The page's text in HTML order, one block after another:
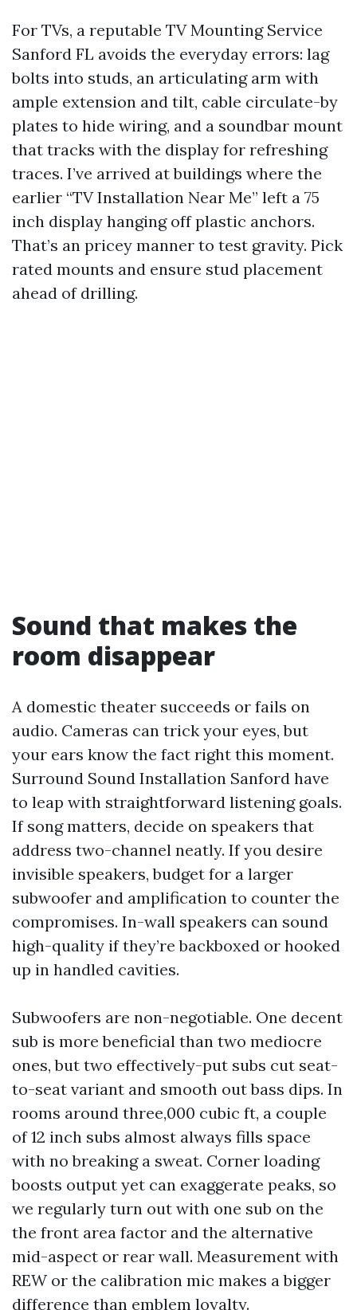
For TVs, a reputable TV Mounting Service
Sanford FL avoids the everyday errors: lag
bolts into studs, an articulating arm with
ample extension and tilt, cable circulate-by
plates to hide wiring, and a soundbar mount
that tracks with the display for refreshing
traces. I’ve arrived at buildings where the
earlier “TV Installation Near Me” left a 75
inch display hanging off plastic anchors.
That’s an pricey manner to test gravity. Pick
rated mounts and ensure stud placement
ahead of drilling.
Sound that makes the
room disappear
A domestic theater succeeds or fails on
audio. Cameras can trick your eyes, but
your ears know the fact right this moment.
Surround Sound Installation Sanford have
to leap with straightforward listening goals.
If song matters, decide on speakers that
address two-channel neatly. If you desire
invisible speakers, budget for a larger
subwoofer and amplification to counter the
compromises. In-wall speakers can sound
high-quality if they’re backboxed or hooked
up in handled cavities.
Subwoofers are non-negotiable. One decent
sub is more beneficial than two mediocre
ones, but two effectively-put subs cut seat-
to-seat variant and smooth out bass dips. In
rooms around three,000 cubic ft, a couple
of 12 inch subs almost always fills space
with no breaking a sweat. Corner loading
boosts output yet can exaggerate peaks, so
we regularly turn out with one sub on the
the front area factor and the alternative
mid-aspect or rear wall. Measurement with
REW or the calibration mic makes a bigger
difference than emblem loyalty.